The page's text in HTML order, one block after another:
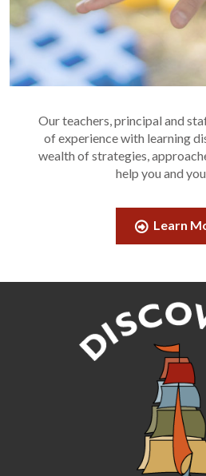
Our teachers, principal and
of experience with learning
wealth of strategies,
help you and
Learn